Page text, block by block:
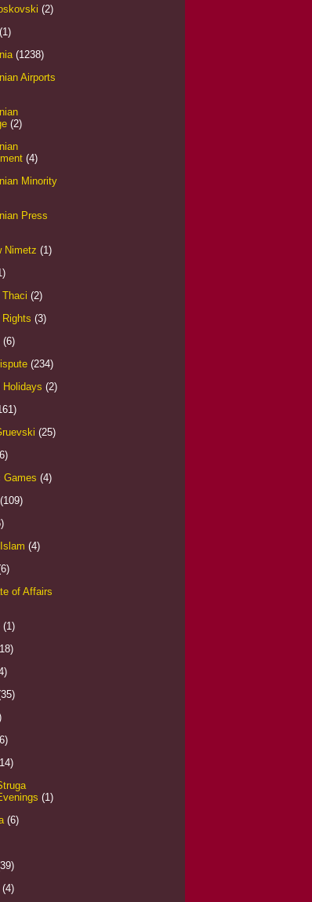
(2)
(1)
(1238)
Airports
(2)
(4)
Minority
Press
Nimetz (1)
Thaci (2)
Rights (3)
(6)
(234)
Holidays (2)
(25)
Games (4)
(109)
(4)
of Affairs
(1)
(1)
(6)
(4)